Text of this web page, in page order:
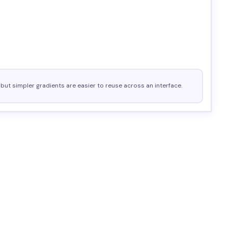
simpler gradients are easier to reuse across an interface.